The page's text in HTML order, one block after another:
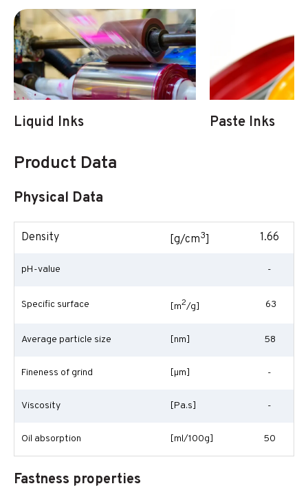
Liquid Inks Paste Inks
Product Data
Physical Data
Density [g/cm3] 1.66
pH-value -
Specific surface [m2/g] 63
Average particle size [nm] 58
Fineness of grind [µm] -
Viscosity [Pa.s] -
Oil absorption [ml/100g] 50
Fastness properties